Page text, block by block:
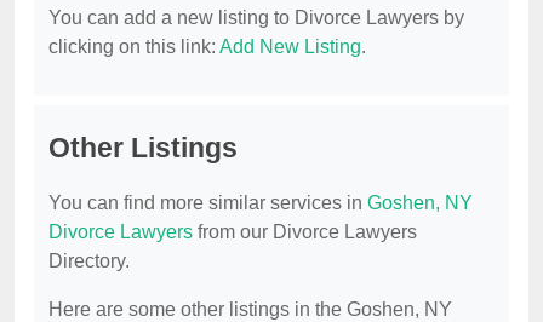
You can add a new listing to Divorce Lawyers by
clicking on this link: Add New Listing.
Other Listings
You can find more similar services in Goshen, NY
Divorce Lawyers from our Divorce Lawyers
Directory.
Here are some other listings in the Goshen, NY